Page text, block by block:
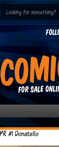
#1 Donatello